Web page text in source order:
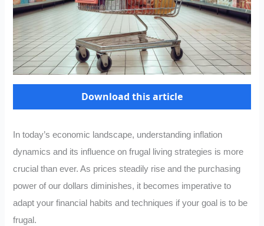
Download this article
In today’s economic landscape, understanding inflation
dynamics and its influence on frugal living strategies is more
crucial than ever. As prices steadily rise and the purchasing
power of our dollars diminishes, it becomes imperative to
adapt your financial habits and techniques if your goal is to be
frugal.